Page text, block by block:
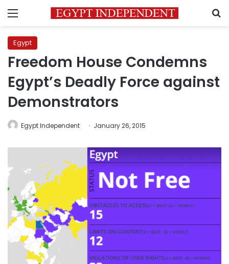
Menu
Egypt
Freedom House Condemns
Egypt’s Deadly Force against
Demonstrators
Egypt Independent January 26, 2015